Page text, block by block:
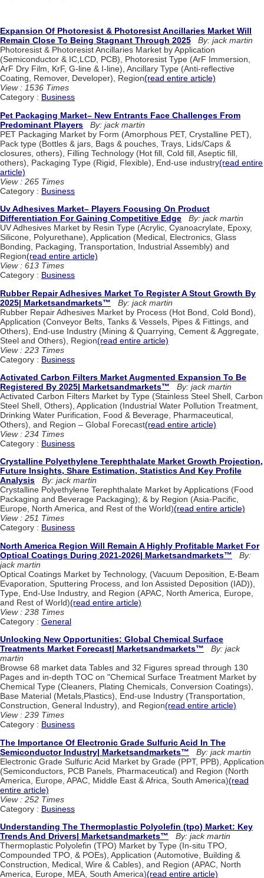
Expansion Of Photoresist & Photoresist Ancillaries Market Will
Remain Close To Being Stagnant Through 2025
By: jack martin
Photoresist & Photoresist Ancillaries Market by Application
(Semiconductor & IC,LCD, PCB), Photoresist Type (ArF Immersion,
ArF Dry Film, KrF, G-line & I-line), Ancillary Type (Anti-reflective
Coating, Remover, Developer), Region(read entire article)
View : 1536 Times
Category : Business
Pet Packaging Market– New Entrants Face Challenges From
Predominant Players
By: jack martin
PET Packaging Market by Form (Amorphous PET, Crystalline PET),
Pack type (Bottles & jars, Bags & pouches, Trays, Lids/Caps &
closures, others), Filling Technology (Hot fill, Cold fill, Aseptic fill,
others), Packaging Type (Rigid, Flexible), End-use industry(read entire
article)
View : 265 Times
Category : Business
Uv Adhesives Market– Players Focusing On Product
Differentiation For Gaining Competitive Edge
By: jack martin
UV Adhesives Market by Resin Type (Acrylic, Cyanoacrylate, Epoxy,
Silicone, Polyurethane), Application (Medical, Electronics, Glass
Bonding, Packaging, Transportation, Industrial Assembly) and
Region(read entire article)
View : 613 Times
Category : Business
Rubber Repair Adhesives Market To Register A Stout Growth By
2025| Marketsandmarkets™
By: jack martin
Rubber Repair Adhesives Market by Process (Hot Bond, Cold Bond),
Application (Conveyor Belts, Tanks & Vessels, Pipes & Fittings, and
Others), End-use Industry (Mining & Quarrying, Cement & Aggregate,
Steel and Others), Region(read entire article)
View : 223 Times
Category : Business
Activated Carbon Filters Market Augmented Expansion To Be
Registered By 2025| Marketsandmarkets™
By: jack martin
Activated Carbon Filters Market by Type (Stainless Steel Shell, Carbon
Steel Shell, Others), Application (Industrial Water Pollution Treatment,
Drinking Water Purification, Food & Beverage, Pharmaceutical,
Others), and Region – Global Forecast(read entire article)
View : 234 Times
Category : Business
Crystalline Polyethylene Terephthalate Market Growth Projection,
Future Insights, Share Estimation, Statistics And Key Profile
Analysis
By: jack martin
Crystalline Polyethylene Terephthalate Market by Applications (Food
Packaging and Beverage Packaging); & by Region (Asia-Pacific,
Europe, North America, and Rest of the World)(read entire article)
View : 251 Times
Category : Business
North America Region Will Remain A Highly Profitable Market For
Optical Coatings During 2021-2026| Marketsandmarkets™
By:
jack martin
Optical Coatings Market by Technology, (Vacuum Deposition, E-Beam
Evaporation, Sputtering Process, and Ion Assisted Deposition (IAD)),
Type, End-Use Industry, and Region (APAC, North America, Europe,
and Rest of World)(read entire article)
View : 238 Times
Category : General
Unlocking New Opportunities: Global Chemical Surface
Treatments Market Forecast| Marketsandmarkets™
By: jack
martin
Browse 68 market data Tables and 32 Figures spread through 130
Pages and in-depth TOC on "Chemical Surface Treatment Market by
Chemical Type (Cleaners, Plating Chemicals, Conversion Coatings),
Base Material (Metals,Plastics), End-use Industry (Transportation,
Construction, General Industry), and Region(read entire article)
View : 239 Times
Category : Business
The Importance Of Electronic Grade Sulfuric Acid In The
Semiconductor Industry| Marketsandmarkets™
By: jack martin
Electronic Grade Sulfuric Acid Market by Grade (PPT, PPB), Application
(Semiconductors, PCB Panels, Pharmaceutical) and Region (North
America, Europe, APAC, Middle East & Africa, South America)(read
entire article)
View : 252 Times
Category : Business
Understanding The Thermoplastic Polyolefin (tpo) Market: Key
Trends And Drivers| Marketsandmarkets™
By: jack martin
Thermoplastic Polyolefin (TPO) Market by Type (In-situ TPO,
Compounded TPO, & POEs), Application (Automotive, Building &
Construction, Medical, Wire & Cables), and Region (APAC, North
America, Europe, MEA, South America)(read entire article)